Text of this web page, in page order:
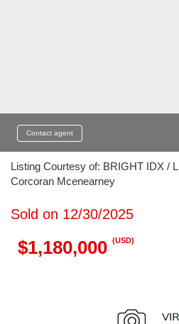
Contact agent
Listing Courtesy of: BRIGHT IDX /
Corcoran Mcenearney
Sold on 12/30/2025
$1,180,000 (USD)